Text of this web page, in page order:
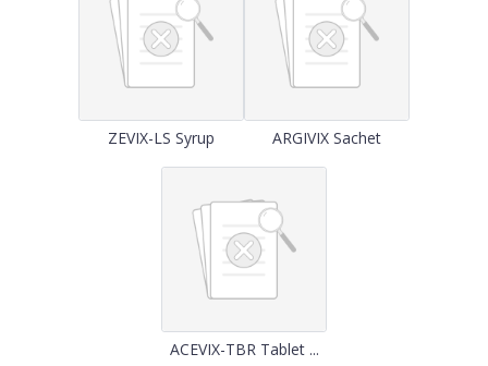
ZEVIX-LS Syrup ARGIVIX Sachet
ACEVIX-TBR Tablet ...